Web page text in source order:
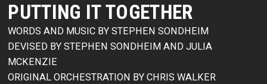
PUTTING IT TOGETHER
WORDS AND MUSIC BY STEPHEN SONDHEIM
DEVISED BY STEPHEN SONDHEIM AND JULIA
MCKENZIE
ORIGINAL ORCHESTRATION BY CHRIS WALKER